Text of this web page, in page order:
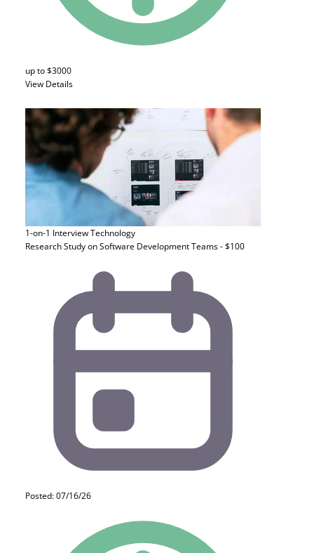
up to $3000
View Details
1-on-1 InterviewTechnology
Research Study on Software Development Teams - $100
Posted: 07/16/26